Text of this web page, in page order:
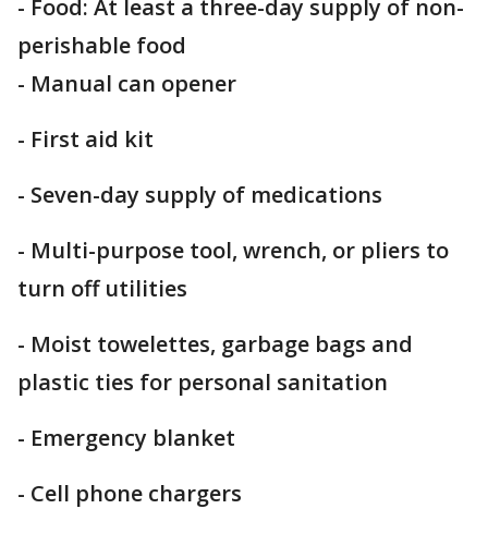
- Food: At least a three-day supply of non-
perishable food
- Manual can opener
- First aid kit
- Seven-day supply of medications
- Multi-purpose tool, wrench, or pliers to
turn off utilities
- Moist towelettes, garbage bags and
plastic ties for personal sanitation
- Emergency blanket
- Cell phone chargers